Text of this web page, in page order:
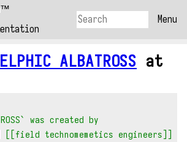
Menu
ALBATROSS at
was created by
[[field technomemetics engineers]]